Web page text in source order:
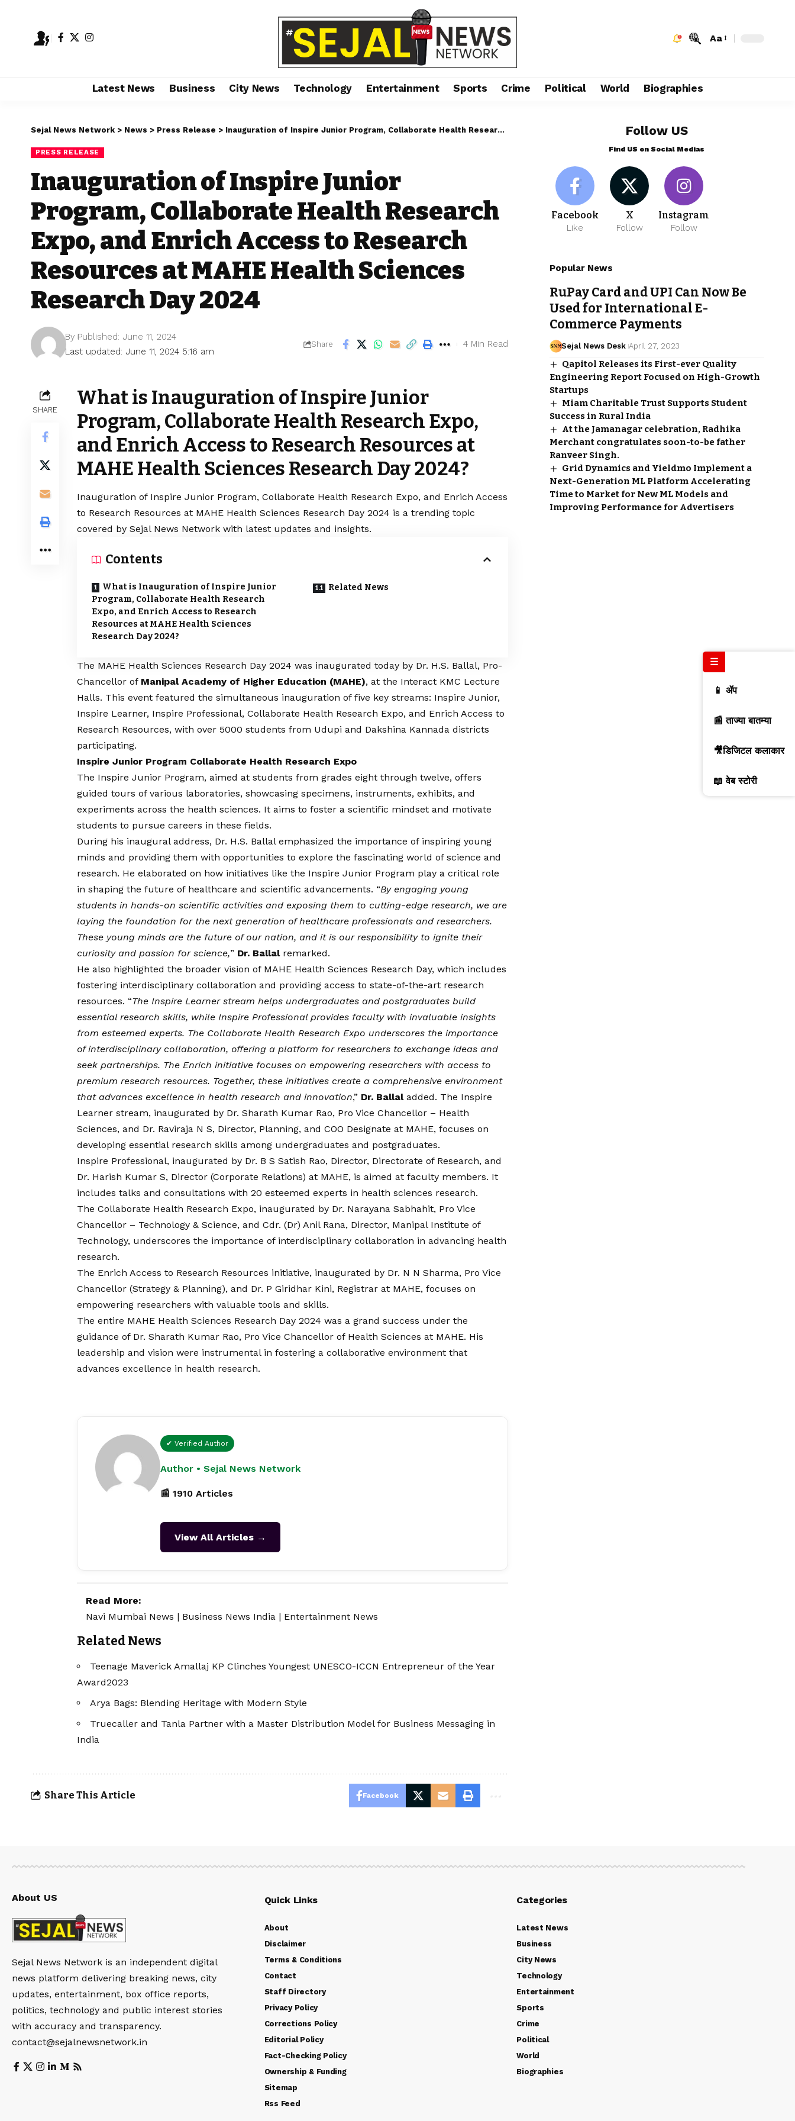
Aa
Latest News Business City News Technology Entertainment Sports Crime Political World Biographies
Sejal News Network > News > Press Release > Inauguration of Inspire Junior Program, Collaborate Health Research Expo, and Enrich Access to Research Resources at MAHE Health Sciences Research Day 2024
PRESS RELEASE
Inauguration of Inspire Junior
Program, Collaborate Health Research
Expo, and Enrich Access to Research
Resources at MAHE Health Sciences
Research Day 2024
Last updated: June 11, 2024 5:16 am
By Published: June 11, 2024
Share 4 Min Read
SHARE
What is Inauguration of Inspire Junior
Program, Collaborate Health Research Expo,
and Enrich Access to Research Resources at
MAHE Health Sciences Research Day 2024?
Inauguration of Inspire Junior Program, Collaborate Health Research Expo, and Enrich Access
to Research Resources at MAHE Health Sciences Research Day 2024 is a trending topic
covered by Sejal News Network with latest updates and insights.
Contents
What is Inauguration of Inspire Junior
Program, Collaborate Health Research
Expo, and Enrich Access to Research
Resources at MAHE Health Sciences
Research Day 2024?
Related News
The MAHE Health Sciences Research Day 2024 was inaugurated today by Dr. H.S. Ballal, Pro-
Chancellor of Manipal Academy of Higher Education (MAHE), at the Interact KMC Lecture
Halls. This event featured the simultaneous inauguration of five key streams: Inspire Junior,
Inspire Learner, Inspire Professional, Collaborate Health Research Expo, and Enrich Access to
Research Resources, with over 5000 students from Udupi and Dakshina Kannada districts
participating.
Inspire Junior Program Collaborate Health Research Expo
The Inspire Junior Program, aimed at students from grades eight through twelve, offers
guided tours of various laboratories, showcasing specimens, instruments, exhibits, and
experiments across the health sciences. It aims to foster a scientific mindset and motivate
students to pursue careers in these fields.
During his inaugural address, Dr. H.S. Ballal emphasized the importance of inspiring young
minds and providing them with opportunities to explore the fascinating world of science and
research. He elaborated on how initiatives like the Inspire Junior Program play a critical role
in shaping the future of healthcare and scientific advancements. “By engaging young
students in hands-on scientific activities and exposing them to cutting-edge research, we are
laying the foundation for the next generation of healthcare professionals and researchers.
These young minds are the future of our nation, and it is our responsibility to ignite their
curiosity and passion for science,” Dr. Ballalremarked.
He also highlighted the broader vision of MAHE Health Sciences Research Day, which includes
fostering interdisciplinary collaboration and providing access to state-of-the-art research
resources. “The Inspire Learner stream helps undergraduates and postgraduates build
essential research skills, while Inspire Professional provides faculty with invaluable insights
from esteemed experts. The Collaborate Health Research Expo underscores the importance
of interdisciplinary collaboration, offering a platform for researchers to exchange ideas and
seek partnerships. The Enrich initiative focuses on empowering researchers with access to
premium research resources. Together, these initiatives create a comprehensive environment
that advances excellence in health research and innovation,” Dr. Ballaladded. The Inspire
Learner stream, inaugurated by Dr. Sharath Kumar Rao, Pro Vice Chancellor – Health
Sciences, and Dr. Raviraja N S, Director, Planning, and COO Designate at MAHE, focuses on
developing essential research skills among undergraduates and postgraduates.
Inspire Professional, inaugurated by Dr. B S Satish Rao, Director, Directorate of Research, and
Dr. Harish Kumar S, Director (Corporate Relations) at MAHE, is aimed at faculty members. It
includes talks and consultations with 20 esteemed experts in health sciences research.
The Collaborate Health Research Expo, inaugurated by Dr. Narayana Sabhahit, Pro Vice
Chancellor – Technology & Science, and Cdr. (Dr) Anil Rana, Director, Manipal Institute of
Technology, underscores the importance of interdisciplinary collaboration in advancing health
research.
The Enrich Access to Research Resources initiative, inaugurated by Dr. N N Sharma, Pro Vice
Chancellor (Strategy & Planning), and Dr. P Giridhar Kini, Registrar at MAHE, focuses on
empowering researchers with valuable tools and skills.
The entire MAHE Health Sciences Research Day 2024 was a grand success under the
guidance of Dr. Sharath Kumar Rao, Pro Vice Chancellor of Health Sciences at MAHE. His
leadership and vision were instrumental in fostering a collaborative environment that
advances excellence in health research.
✔ Verified Author
Author • Sejal News Network
📰 1910 Articles
View All Articles →
Read More:
Navi Mumbai News | Business News India | Entertainment News
Related News
Teenage Maverick Amallaj KP Clinches Youngest UNESCO-ICCN Entrepreneur of the Year
Award2023
Arya Bags: Blending Heritage with Modern Style
Truecaller and Tanla Partner with a Master Distribution Model for Business Messaging in
India
Share This Article Facebook
Follow US
Find US on Social Medias
Facebook
Like
X
Follow
Instagram
Follow
Popular News
RuPay Card and UPI Can Now Be
Used for International E-
Commerce Payments
Sejal News Desk April 27, 2023
Qapitol Releases its First-ever Quality
Engineering Report Focused on High-Growth
Startups
Miam Charitable Trust Supports Student
Success in Rural India
At the Jamanagar celebration, Radhika
Merchant congratulates soon-to-be father
Ranveer Singh.
Grid Dynamics and Yieldmo Implement a
Next-Generation ML Platform Accelerating
Time to Market for New ML Models and
Improving Performance for Advertisers
About US
Sejal News Network is an independent digital
news platform delivering breaking news, city
updates, entertainment, box office reports,
politics, technology and public interest stories
with accuracy and transparency.
contact@sejalnewsnetwork.in
Quick Links
About
Disclaimer
Terms & Conditions
Contact
Staff Directory
Privacy Policy
Corrections Policy
Editorial Policy
Fact-Checking Policy
Ownership & Funding
Sitemap
Rss Feed
Categories
Latest News
Business
City News
Technology
Entertainment
Sports
Crime
Political
World
Biographies
☰
📱 ॲप
📰 ताज्या बातम्या
🎥डिजिटल कलाकार
📖 वेब स्टोरी